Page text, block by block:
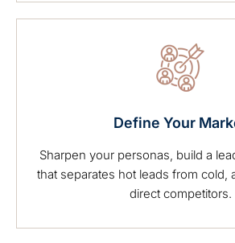
Define Your
Sharpen your personas, build a
that separates hot leads from cold,
direct competitors.